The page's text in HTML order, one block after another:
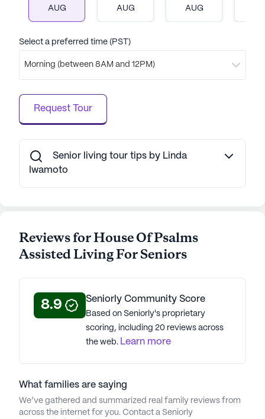
wonderful place for seniors to call home.
AI-generated description based on Seniorly's proprietary
data. Contact a Seniorly representative to learn more.
AUG AUG AUG
Select a preferred time (PST)
Morning (between 8AM and 12PM)
Request Tour
Senior living tour tips by Linda
Iwamoto
Reviews for House Of Psalms
Assisted Living For Seniors
8.9 Seniorly Community Score
Based on Seniorly's proprietary
scoring, including 20 reviews across
the web. Learn more
What families are saying
We’ve gathered and summarized real family reviews from
across the internet for you. Contact a Seniorly